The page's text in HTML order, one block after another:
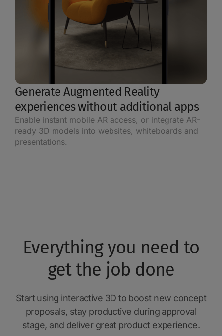
Generate Augmented Reality
experiences without additional apps
Enable instant mobile AR access, or integrate AR-
ready 3D models into websites, whiteboards and
presentations.
Everything you need to
get the job done
Start using interactive 3D to boost new concept
proposals, stay productive during approval
stage, and deliver great product experience.